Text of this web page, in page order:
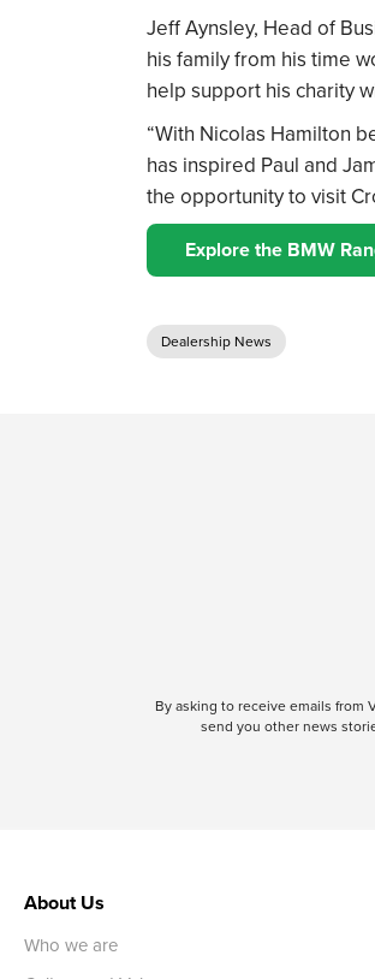
Jeff Aynsley, Head of
his family from his time
help support his charity
“With Nicolas Hamilton
has inspired Paul and
the opportunity to visit
Explore the BMW
Dealership News
By asking to receive emails from
send you other news
About Us
Who we are